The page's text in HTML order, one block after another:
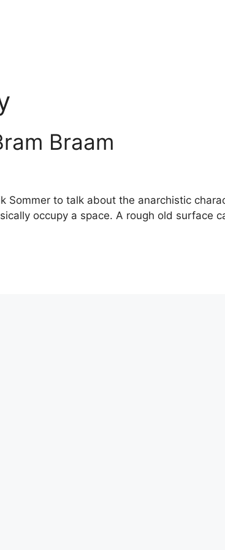
Braam
Sommer to talk about the anarchistic
occupy a space. A rough old surface